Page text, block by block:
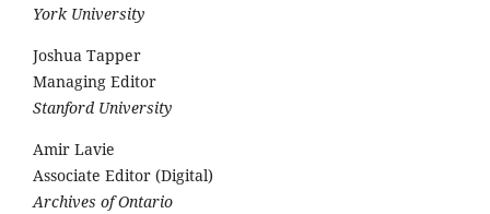
York University
Joshua Tapper
Managing Editor
Stanford University
Amir Lavie
Associate Editor (Digital)
Archives of Ontario